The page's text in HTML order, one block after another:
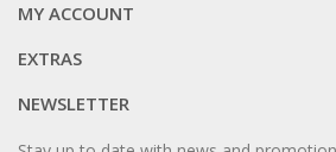
MY ACCOUNT
EXTRAS
NEWSLETTER